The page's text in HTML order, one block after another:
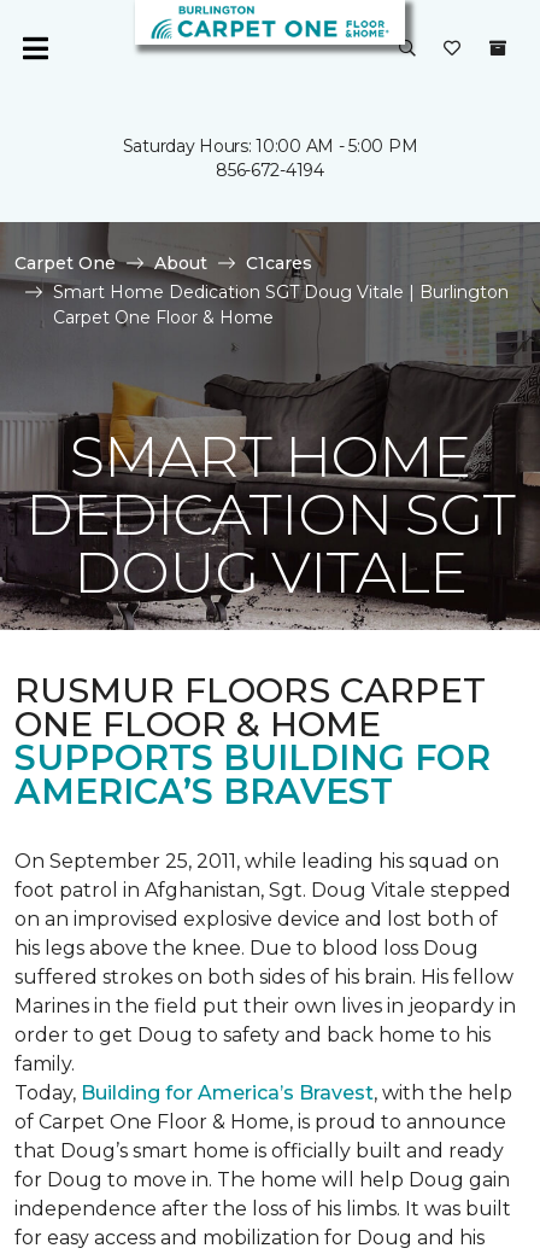
Saturday Hours: 10:00 AM - 5:00 PM
856-672-4194
Carpet One About
C1cares
Smart Home Dedication SGT Doug Vitale | Burlington
Carpet One Floor & Home
SMART HOME
DEDICATION SGT
DOUG VITALE
RUSMUR FLOORS CARPET
ONE FLOOR & HOME
SUPPORTS BUILDING FOR
AMERICA’S BRAVEST
On September 25, 2011, while leading his squad on
foot patrol in Afghanistan, Sgt. Doug Vitale stepped
on an improvised explosive device and lost both of
his legs above the knee. Due to blood loss Doug
suffered strokes on both sides of his brain. His fellow
Marines in the field put their own lives in jeopardy in
order to get Doug to safety and back home to his
family.
Today, Building for America’s Bravest, with the help
of Carpet One Floor & Home, is proud to announce
that Doug’s smart home is officially built and ready
for Doug to move in. The home will help Doug gain
independence after the loss of his limbs. It was built
for easy access and mobilization for Doug and his